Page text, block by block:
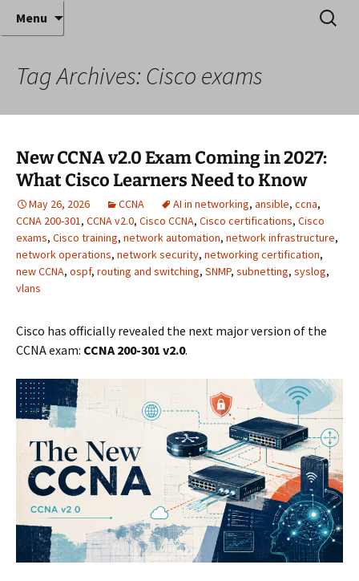
Anthony Sequeira's Blog
Home
Where decades of IT experience meet clear
instruction!
Menu
Search
for:
Tag Archives: Cisco exams
New CCNA v2.0 Exam Coming in 2027:
What Cisco Learners Need to Know
May 26, 2026 CCNA AI in networking, ansible, ccna,
CCNA 200-301, CCNA v2.0, Cisco CCNA, Cisco certifications, Cisco
exams, Cisco training, network automation, network infrastructure,
network operations, network security, networking certification,
new CCNA, ospf, routing and switching, SNMP, subnetting, syslog,
vlans
Cisco has officially revealed the next major version of the
CCNA exam: CCNA 200-301 v2.0.